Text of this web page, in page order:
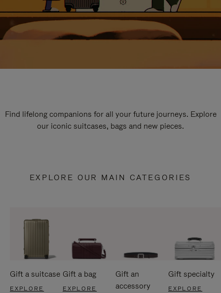
Find lifelong companions for all your future journeys. Explore
our iconic suitcases, bags and new pieces.
EXPLORE OUR MAIN CATEGORIES
Gift a suitcase
EXPLORE
Gift a bag
EXPLORE
Gift an
accessory
Gift specialty
EXPLORE